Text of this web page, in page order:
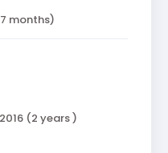
months)
(2 years )